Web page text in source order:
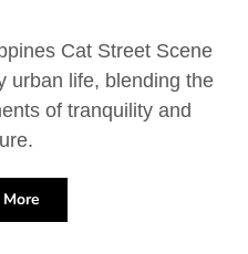
Cat Street Scene
urban life, blending the
of tranquility and